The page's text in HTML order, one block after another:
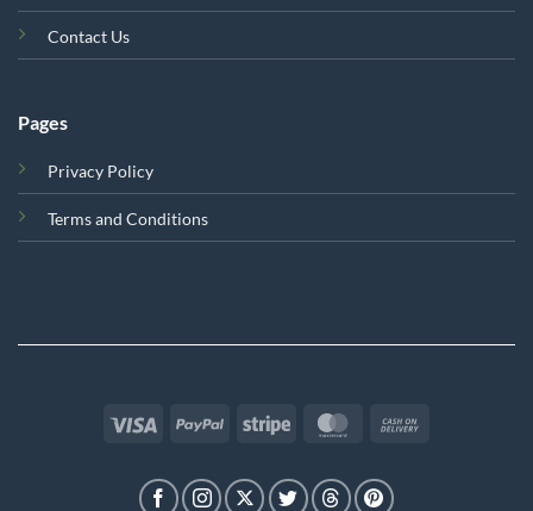
Contact Us
Pages
Privacy Policy
Terms and Conditions
Visa PayPal Stripe MasterCard